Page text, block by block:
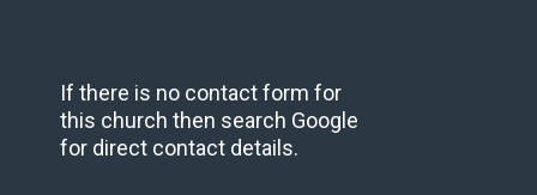
If there is no contact form for
this church then search Google
for direct contact details.